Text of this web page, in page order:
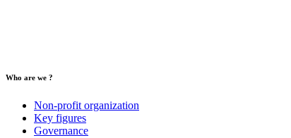
Who are we ?
Non-profit organization
Key figures
Governance